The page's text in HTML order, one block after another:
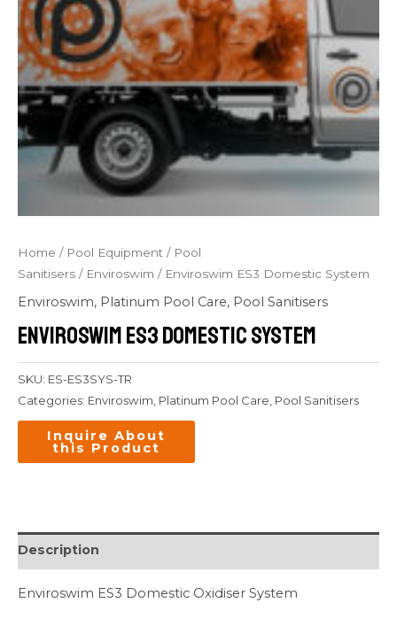
Home / Pool Equipment / Pool
Sanitisers / Enviroswim / Enviroswim ES3 Domestic System
Enviroswim, Platinum Pool Care, Pool Sanitisers
Enviroswim ES3 Domestic System
SKU: ES-ES3SYS-TR
Categories: Enviroswim, Platinum Pool Care, Pool Sanitisers
Description
Enviroswim ES3 Domestic Oxidiser System